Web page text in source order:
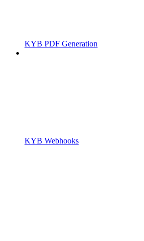
KYB PDF Generation
KYB Webhooks